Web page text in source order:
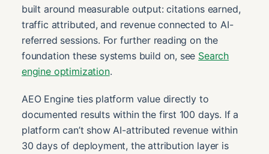
built around measurable output: citations earned,
traffic attributed, and revenue connected to AI-
referred sessions. For further reading on the
foundation these systems build on, see Search
engine optimization.
AEO Engine ties platform value directly to
documented results within the first 100 days. If a
platform can’t show AI-attributed revenue within
30 days of deployment, the attribution layer is